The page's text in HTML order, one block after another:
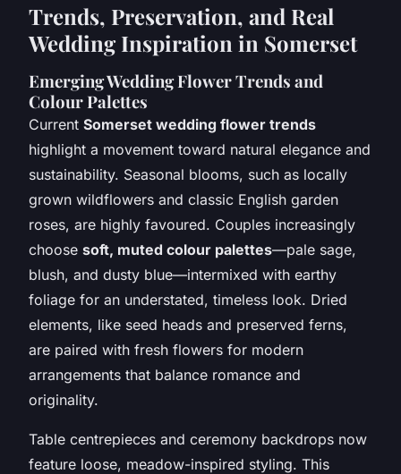
Trends, Preservation, and Real
Wedding Inspiration in Somerset
Emerging Wedding Flower Trends and
Colour Palettes
Current Somerset wedding flower trends
highlight a movement toward natural elegance and
sustainability. Seasonal blooms, such as locally
grown wildflowers and classic English garden
roses, are highly favoured. Couples increasingly
choose soft, muted colour palettes—pale sage,
blush, and dusty blue—intermixed with earthy
foliage for an understated, timeless look. Dried
elements, like seed heads and preserved ferns,
are paired with fresh flowers for modern
arrangements that balance romance and
originality.
Table centrepieces and ceremony backdrops now
feature loose, meadow-inspired styling. This